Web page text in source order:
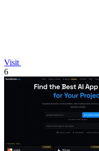
Visit
6